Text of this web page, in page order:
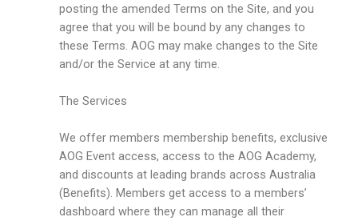
posting the amended Terms on the Site, and you
agree that you will be bound by any changes to
these Terms. AOG may make changes to the Site
and/or the Service at any time.
The Services
We offer members membership benefits, exclusive
AOG Event access, access to the AOG Academy,
and discounts at leading brands across Australia
(Benefits). Members get access to a members’
dashboard where they can manage all their